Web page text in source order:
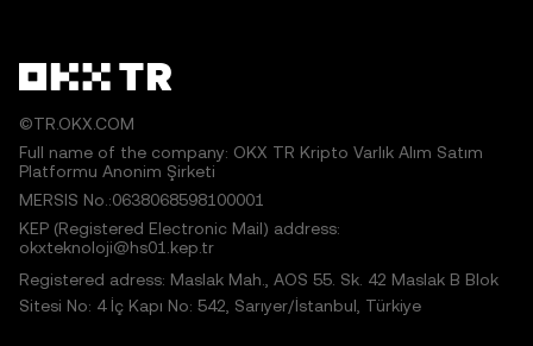
©TR.OKX.COM
Full name of the company: OKX TR Kripto Varlık Alım Satım
Platformu Anonim Şirketi
MERSIS No.:0638068598100001
KEP (Registered Electronic Mail) address:
okxteknoloji@hs01.kep.tr
Registered adress: Maslak Mah., AOS 55. Sk. 42 Maslak B Blok
Sitesi No: 4 İç Kapı No: 542, Sarıyer/İstanbul, Türkiye